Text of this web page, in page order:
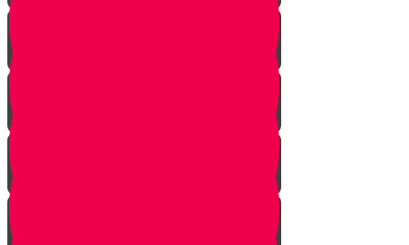
One Minute Late
Saved by Accident
Make The Call
A Tale of Two Mothers